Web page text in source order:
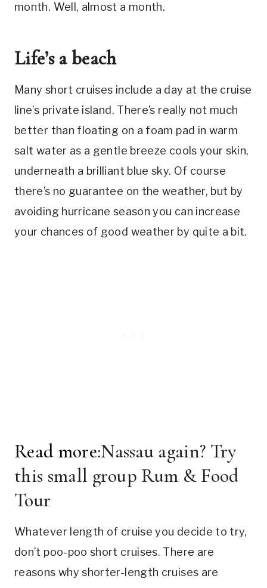
month. Well, almost a month.
Life’s a beach
Many short cruises include a day at the cruise
line’s private island. There’s really not much
better than floating on a foam pad in warm
salt water as a gentle breeze cools your skin,
underneath a brilliant blue sky. Of course
there’s no guarantee on the weather, but by
avoiding hurricane season you can increase
your chances of good weather by quite a bit.
Read more:Nassau again? Try
this small group Rum & Food
Tour
Whatever length of cruise you decide to try,
don’t poo-poo short cruises. There are
reasons why shorter-length cruises are